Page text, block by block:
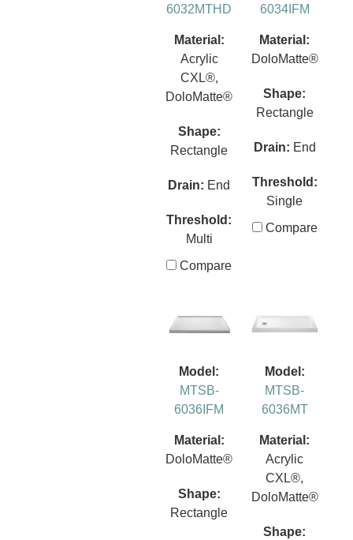
6032MTHD
Material:
Acrylic
CXL®,
DoloMatte®
Shape:
Rectangle
Drain: End
Threshold:
Multi
Compare
6034IFM
Material:
DoloMatte®
Shape:
Rectangle
Drain: End
Threshold:
Single
Compare
Model:
MTSB-
6036IFM
Material:
DoloMatte®
Shape:
Rectangle
Model:
MTSB-
6036MT
Material:
Acrylic
CXL®,
DoloMatte®
Shape: